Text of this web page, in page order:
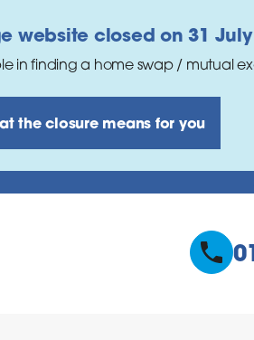
website closed on 31
in finding a home swap / mutual
the closure means for you